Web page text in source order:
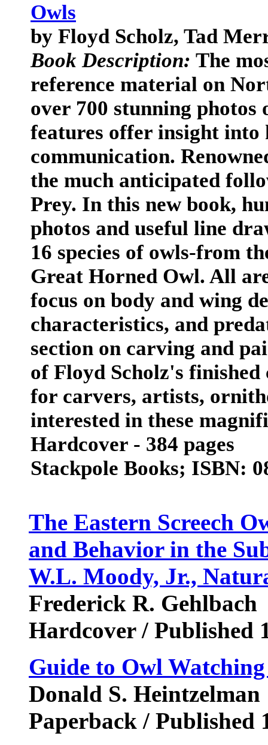
Owls
by Floyd Scholz, Tad
Book Description: The
reference material on
over 700 stunning photos
features offer insight into
communication.
the much anticipated
Prey. In this new book,
photos and useful line
16 species of owls-from
Great Horned Owl. All
focus on body and wing
characteristics, and
section on carving and
of Floyd Scholz's
for carvers, artists,
interested in these
Hardcover - 384 pages
Stackpole Books; ISBN:
The Eastern Screech
and Behavior in the
W.L. Moody, Jr.,
Frederick R. Gehlbach
Hardcover / Published
Guide to Owl
Donald S. Heintzelman
Paperback / Published